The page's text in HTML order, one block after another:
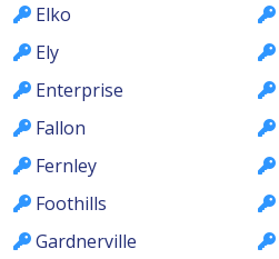
Elko
Ely
Enterprise
Fallon
Fernley
Foothills
Gardnerville